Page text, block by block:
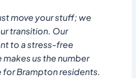
move your stuff; we
transition. Our
to a stress-free
us the number
for Brampton residents.